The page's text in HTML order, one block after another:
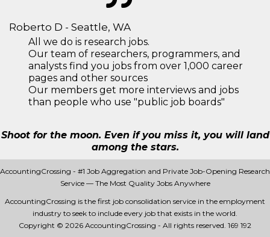
Roberto D - Seattle, WA
All we do is research jobs.
Our team of researchers, programmers, and
analysts find you jobs from over 1,000 career
pages and other sources
Our members get more interviews and jobs
than people who use "public job boards"
Shoot for the moon. Even if you miss it, you will land
among the stars.
AccountingCrossing - #1 Job Aggregation and Private Job-Opening Research
Service — The Most Quality Jobs Anywhere
AccountingCrossing is the first job consolidation service in the employment
industry to seek to include every job that exists in the world.
Copyright © 2026 AccountingCrossing - All rights reserved. 169 192